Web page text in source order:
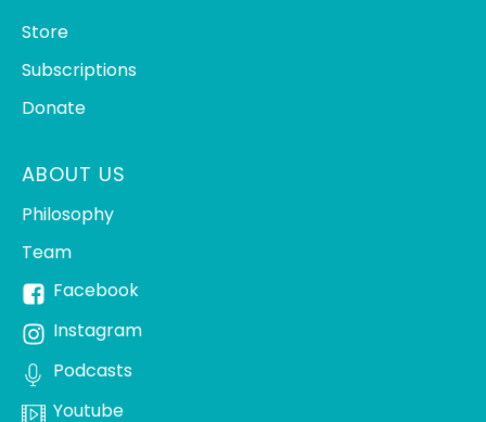
Store
Subscriptions
Donate
ABOUT US
Philosophy
Team
Facebook
Instagram
Podcasts
Youtube